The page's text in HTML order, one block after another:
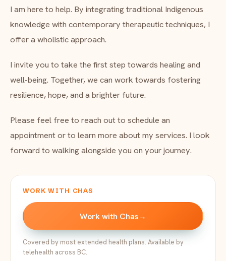
I am here to help. By integrating traditional Indigenous
knowledge with contemporary therapeutic techniques, I
offer a wholistic approach.
I invite you to take the first step towards healing and
well-being. Together, we can work towards fostering
resilience, hope, and a brighter future.
Please feel free to reach out to schedule an
appointment or to learn more about my services. I look
forward to walking alongside you on your journey.
WORK WITH CHAS
Work with Chas→
Covered by most extended health plans. Available by
telehealth across BC.